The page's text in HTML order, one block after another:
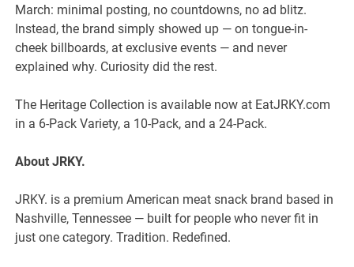
March: minimal posting, no countdowns, no ad blitz.
Instead, the brand simply showed up — on tongue-in-
cheek billboards, at exclusive events — and never
explained why. Curiosity did the rest.
The Heritage Collection is available now at EatJRKY.com
in a 6-Pack Variety, a 10-Pack, and a 24-Pack.
About JRKY.
JRKY. is a premium American meat snack brand based in
Nashville, Tennessee — built for people who never fit in
just one category. Tradition. Redefined.